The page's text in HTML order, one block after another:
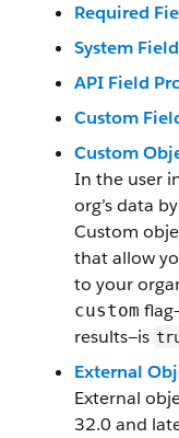
Required
System
API Field
Custom
Custom
In the user
org’s data
Custom
that allow
to your
custom
results—is
External
External
32.0 and